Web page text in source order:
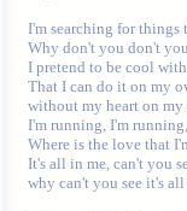
I'm searching for things
Why don't you don't
I pretend to be cool
That I can do it on my
without my heart on my
I'm running, I'm
Where is the love that
It's all in me, can't you
why can't you see it's